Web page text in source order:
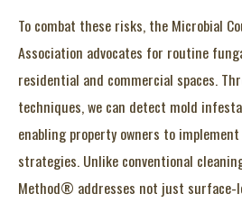
To combat these risks, the Microbial
Association advocates for routine
residential and commercial spaces.
techniques, we can detect mold
enabling property owners to
strategies. Unlike conventional
Method® addresses not just surface-